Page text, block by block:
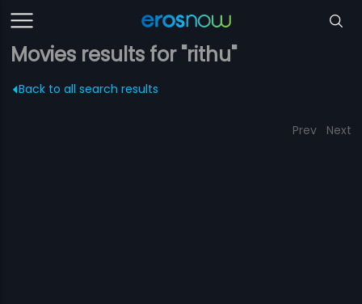
Movies results for "rithu"
Back to all search results
Prev Next